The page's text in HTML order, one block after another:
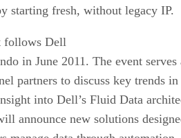
starting fresh, without legacy IP.
follows Dell
in June 2011. The event
partners to discuss key trends
into Dell’s Fluid Data
announce new solutions